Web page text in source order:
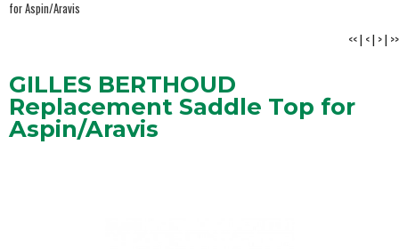
for Aspin/Aravis
<<| <| >| >>
GILLES BERTHOUD
Replacement Saddle Top for
Aspin/Aravis